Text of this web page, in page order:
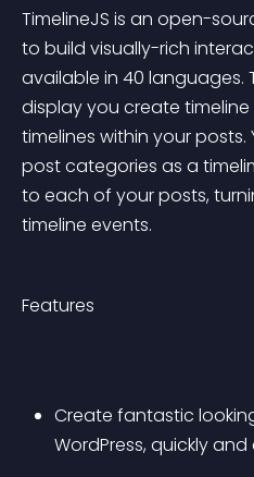
TimelineJS is an open-
to build visually-rich
available in 40 languages.
display you create
timelines within your
post categories as a
to each of your posts,
timeline events.
Features
Create fantastic
WordPress, quickly and